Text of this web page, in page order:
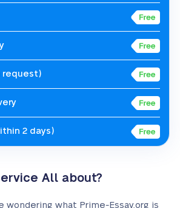
request)
2 days)
All about?
wondering what Prime-Essay.org is